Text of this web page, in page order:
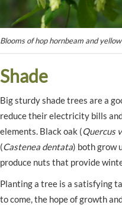
Blooms of hop hornbeam and
Shade
Big sturdy shade trees are a
reduce their electricity bills
elements. Black oak (Quercus
(Castenea dentata) both grow
produce nuts that provide
Planting a tree is a satisfying
to come, the hope of growth